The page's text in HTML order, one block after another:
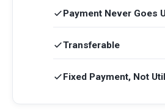
Payment Never Goes
Transferable
Fixed Payment, Not